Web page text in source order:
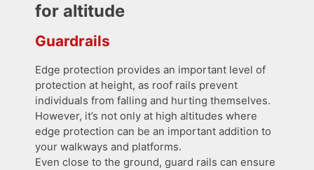
for altitude
Guardrails
Edge protection provides an important level of
protection at height, as roof rails prevent
individuals from falling and hurting themselves.
However, it’s not only at high altitudes where
edge protection can be an important addition to
your walkways and platforms.
Even close to the ground, guard rails can ensure